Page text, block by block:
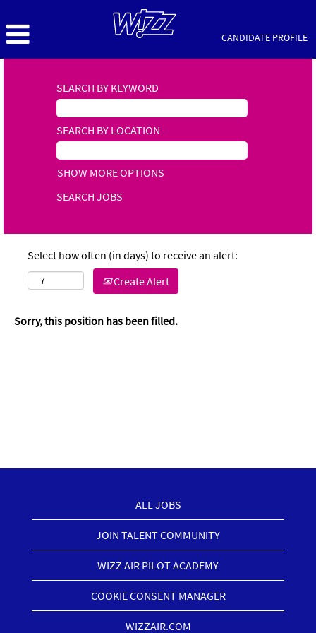
CANDIDATE PROFILE
SEARCH BY KEYWORD
SEARCH BY LOCATION
SHOW MORE OPTIONS
Select how often (in days) to receive an alert:
Create Alert
Sorry, this position has been filled.
ALL JOBS
JOIN TALENT COMMUNITY
WIZZ AIR PILOT ACADEMY
COOKIE CONSENT MANAGER
WIZZAIR.COM